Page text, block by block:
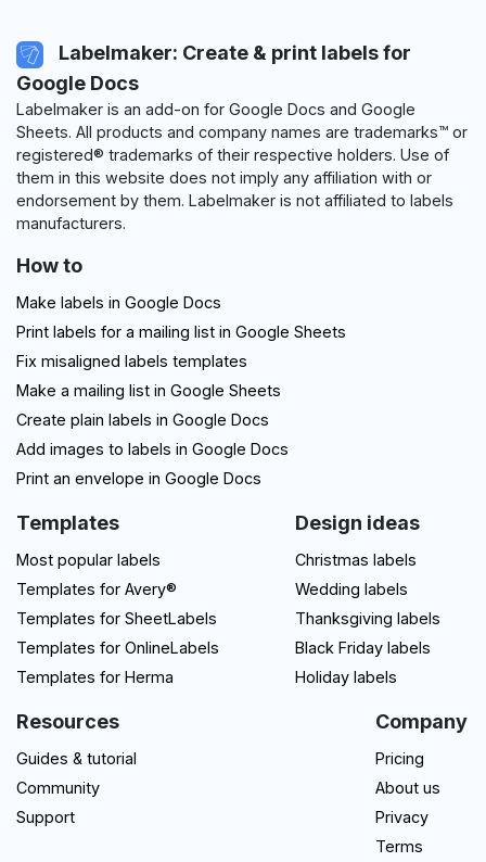
Labelmaker: Create & print labels for
Google Docs
Labelmaker is an add-on for Google Docs and Google
Sheets. All products and company names are trademarks™ or
registered® trademarks of their respective holders. Use of
them in this website does not imply any affiliation with or
endorsement by them. Labelmaker is not affiliated to labels
manufacturers.
How to
Make labels in Google Docs
Print labels for a mailing list in Google Sheets
Fix misaligned labels templates
Make a mailing list in Google Sheets
Create plain labels in Google Docs
Add images to labels in Google Docs
Print an envelope in Google Docs
Templates
Most popular labels
Templates for Avery®
Templates for SheetLabels
Templates for OnlineLabels
Templates for Herma
Design ideas
Christmas labels
Wedding labels
Thanksgiving labels
Black Friday labels
Holiday labels
Resources
Guides & tutorial
Community
Support
Company
Pricing
About us
Privacy
Terms